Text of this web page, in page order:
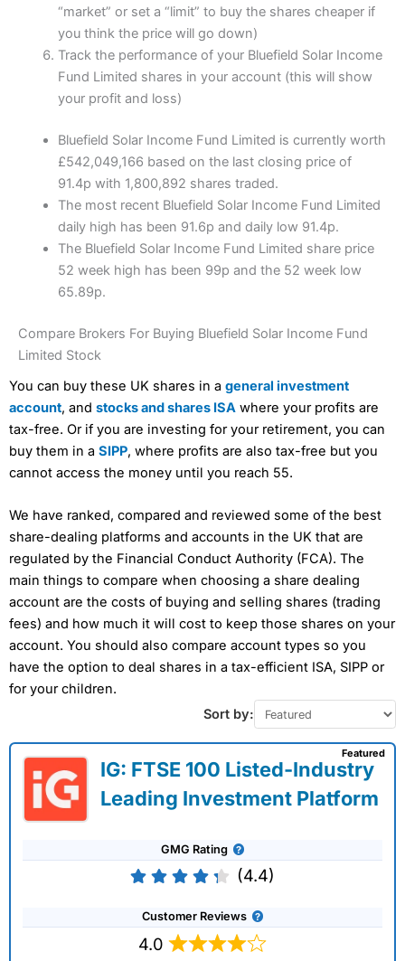
“market” or set a “limit” to buy the shares cheaper if
you think the price will go down)
Track the performance of your Bluefield Solar Income
Fund Limited shares in your account (this will show
your profit and loss)
Bluefield Solar Income Fund Limited is currently worth
£542,049,166 based on the last closing price of
91.4p with 1,800,892 shares traded.
The most recent Bluefield Solar Income Fund Limited
daily high has been 91.6p and daily low 91.4p.
The Bluefield Solar Income Fund Limited share price
52 week high has been 99p and the 52 week low
65.89p.
Compare Brokers For Buying Bluefield Solar Income Fund
Limited Stock
You can buy these UK shares in a general investment
account, and stocks and shares ISA where your profits are
tax-free. Or if you are investing for your retirement, you can
buy them in a SIPP, where profits are also tax-free but you
cannot access the money until you reach 55.
We have ranked, compared and reviewed some of the best
share-dealing platforms and accounts in the UK that are
regulated by the Financial Conduct Authority (FCA). The
main things to compare when choosing a share dealing
account are the costs of buying and selling shares (trading
fees) and how much it will cost to keep those shares on your
account. You should also compare account types so you
have the option to deal shares in a tax-efficient ISA, SIPP or
for your children.
Sort by:
IG: FTSE 100 Listed-Industry
Leading Investment Platform
GMG Rating
(4.4)
Customer Reviews
4.0
Featured